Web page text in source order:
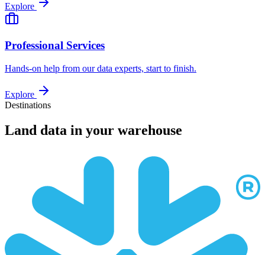
Explore
Professional Services
Hands-on help from our data experts, start to finish.
Explore
Destinations
Land data in your warehouse